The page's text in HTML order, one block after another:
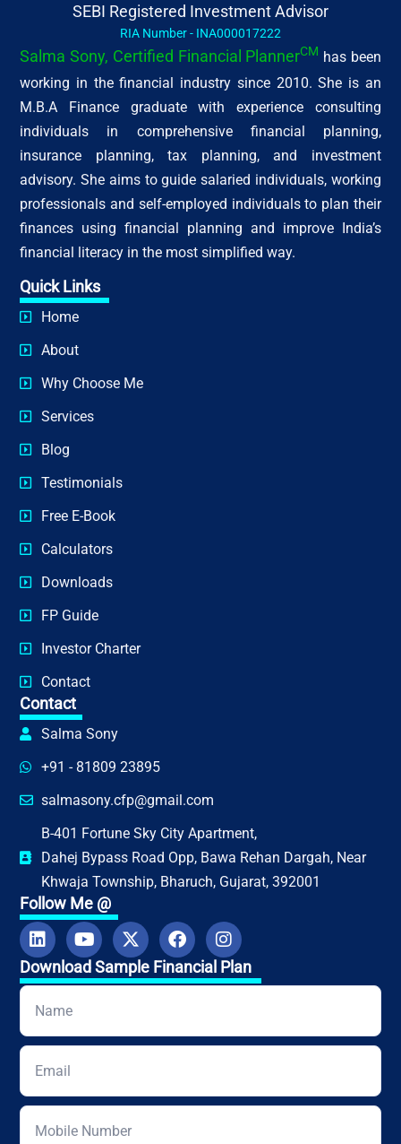
SEBI Registered Investment Advisor
RIA Number - INA000017222
Salma Sony, Certified Financial PlannerCM has been
working in the financial industry since 2010. She is an
M.B.A Finance graduate with experience consulting
individuals in comprehensive financial planning,
insurance planning, tax planning, and investment
advisory. She aims to guide salaried individuals, working
professionals and self-employed individuals to plan their
finances using financial planning and improve India’s
financial literacy in the most simplified way.
Quick Links
Home
About
Why Choose Me
Services
Blog
Testimonials
Free E-Book
Calculators
Downloads
FP Guide
Investor Charter
Contact
Contact
Salma Sony
+91 - 81809 23895
salmasony.cfp@gmail.com
B-401 Fortune Sky City Apartment,
Dahej Bypass Road Opp, Bawa Rehan Dargah, Near
Khwaja Township, Bharuch, Gujarat, 392001
Follow Me @
Download Sample Financial Plan